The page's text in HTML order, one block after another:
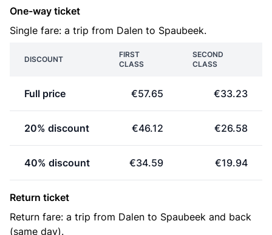
One-way ticket
Single fare: a trip from Dalen to Spaubeek.
DISCOUNT
FIRST
CLASS
SECOND
CLASS
Full price €57.65 €33.23
20% discount €46.12 €26.58
40% discount €34.59 €19.94
Return ticket
Return fare: a trip from Dalen to Spaubeek and back
(same day).